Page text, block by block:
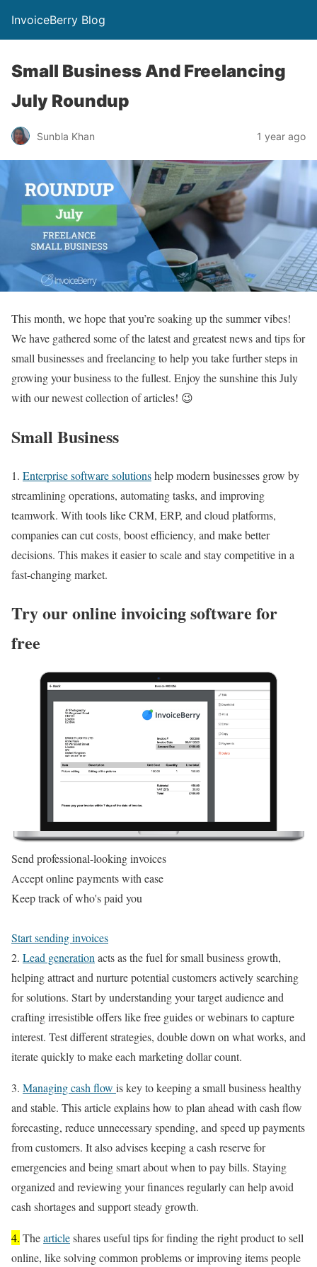
InvoiceBerry Blog
Small Business And Freelancing
July Roundup
Sunbla Khan 1 year ago
This month, we hope that you’re soaking up the summer vibes!
We have gathered some of the latest and greatest news and tips for
small businesses and freelancing to help you take further steps in
growing your business to the fullest. Enjoy the sunshine this July
with our newest collection of articles! 😉
Small Business
1. Enterprise software solutionshelp modern businesses grow by
streamlining operations, automating tasks, and improving
teamwork. With tools like CRM, ERP, and cloud platforms,
companies can cut costs, boost efficiency, and make better
decisions. This makes it easier to scale and stay competitive in a
fast-changing market.
Try our online invoicing software for
free
Send professional-looking invoices
Accept online payments with ease
Keep track of who's paid you
Start sending invoices
2. Lead generation acts as the fuel for small business growth,
helping attract and nurture potential customers actively searching
for solutions. Start by understanding your target audience and
crafting irresistible offers like free guides or webinars to capture
interest. Test different strategies, double down on what works, and
iterate quickly to make each marketing dollar count.
3. Managing cash flow is key to keeping a small business healthy
and stable. This article explains how to plan ahead with cash flow
forecasting, reduce unnecessary spending, and speed up payments
from customers. It also advises keeping a cash reserve for
emergencies and being smart about when to pay bills. Staying
organized and reviewing your finances regularly can help avoid
cash shortages and support steady growth.
4. Thearticleshares useful tips for finding the right product to sell
online, like solving common problems or improving items people